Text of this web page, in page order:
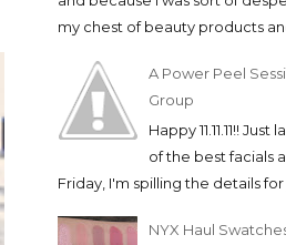
my chest of beauty products
A Power Peel
Group
Happy 11.11.11!!
of the best facials
Friday, I'm spilling the details for
NYX Haul